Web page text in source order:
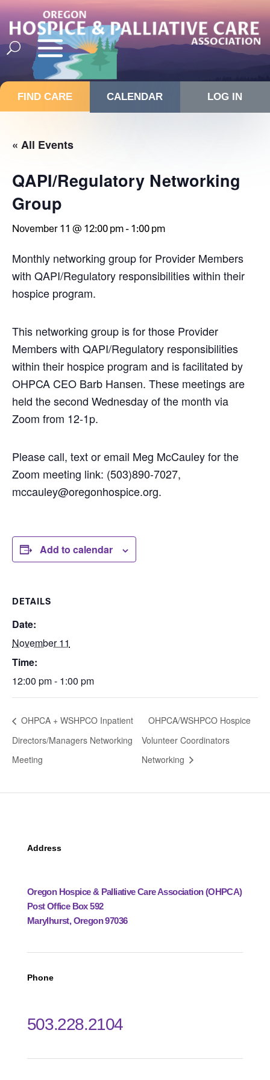
FIND CARE CALENDAR LOG IN
« All Events
QAPI/Regulatory Networking
Group
November 11 @ 12:00 pm-1:00 pm
Monthly networking group for Provider Members
with QAPI/Regulatory responsibilities within their
hospice program.
This networking group is for those Provider
Members with QAPI/Regulatory responsibilities
within their hospice program and is facilitated by
OHPCA CEO Barb Hansen. These meetings are
held the second Wednesday of the month via
Zoom from 12-1p.
Please call, text or email Meg McCauley for the
Zoom meeting link: (503)890-7027,
mccauley@oregonhospice.org.
Add to calendar
DETAILS
Date:
November 11
Time:
12:00 pm - 1:00 pm
OHPCA + WSHPCO Inpatient
Directors/Managers Networking
Meeting
OHPCA/WSHPCO Hospice
Volunteer Coordinators
Networking
Address
Oregon Hospice & Palliative Care Association (OHPCA)
Post Office Box 592
Marylhurst, Oregon 97036
Phone
503.228.2104